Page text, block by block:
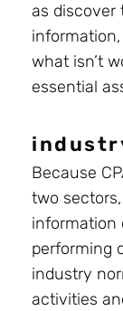
as discover
what isn’t
essential
Because
two
information
performing
industry
activities